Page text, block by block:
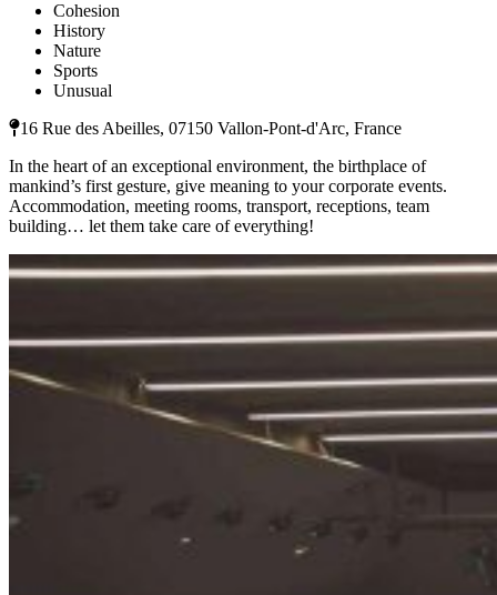
Cohesion
History
Nature
Sports
Unusual
16 Rue des Abeilles, 07150 Vallon-Pont-d'Arc, France
In the heart of an exceptional environment, the birthplace of
mankind’s first gesture, give meaning to your corporate events.
Accommodation, meeting rooms, transport, receptions, team
building… let them take care of everything!